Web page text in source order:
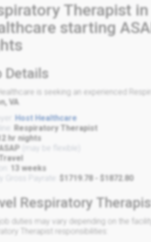
Therapist
starting
Details
is seeking an experienced
VA
Host Healthcare
Respiratory Therapist
hr nights
Travel
13 weeks
$1719.78 - $1872.80
Respiratory
job duties may vary depending on the
Therapist responsibilities: